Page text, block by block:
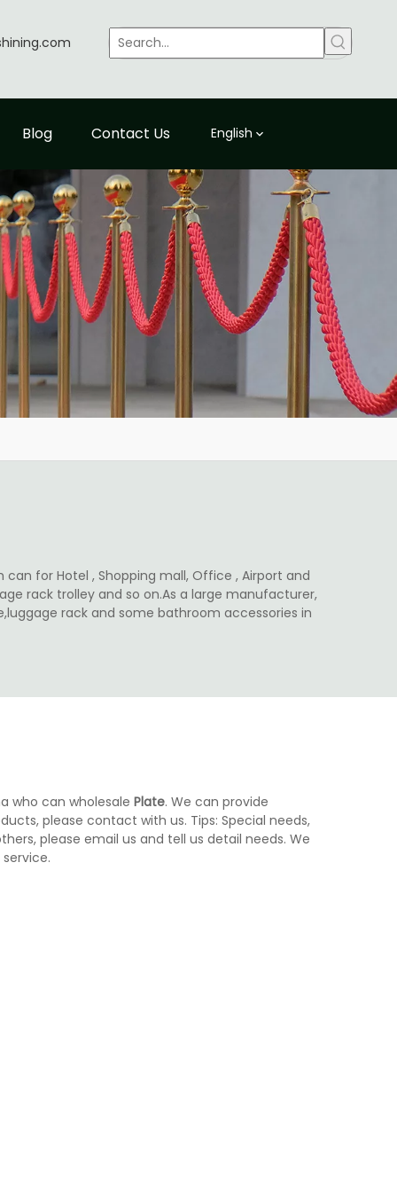
Blog Contact Us English
can for Hotel , Shopping mall, Office , Airport and
rack trolley and so on.As a large manufacturer,
rack and some bathroom accessories in
who can wholesale Plate. We can provide
please contact with us. Tips: Special needs,
please email us and tell us detail needs. We